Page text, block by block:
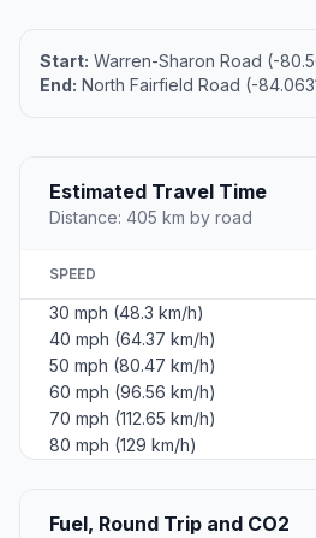
Start: Warren-Sharon Road (-
End: North Fairfield Road (-
Estimated Travel Time
Distance: 405 km by road
SPEED
30 mph (48.3 km/h)
40 mph (64.37 km/h)
50 mph (80.47 km/h)
60 mph (96.56 km/h)
70 mph (112.65 km/h)
80 mph (129 km/h)
Fuel, Round Trip and CO2